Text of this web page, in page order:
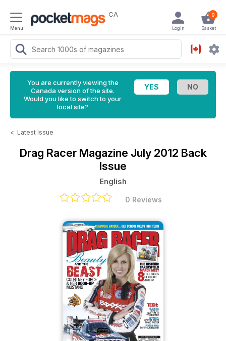
Menu
CA 0
Basket
Login
You are currently viewing the
Canada version of the site.
Would you like to switch to your
local site?
< Latest Issue
Drag Racer Magazine July 2012 Back
Issue
English
0 Reviews